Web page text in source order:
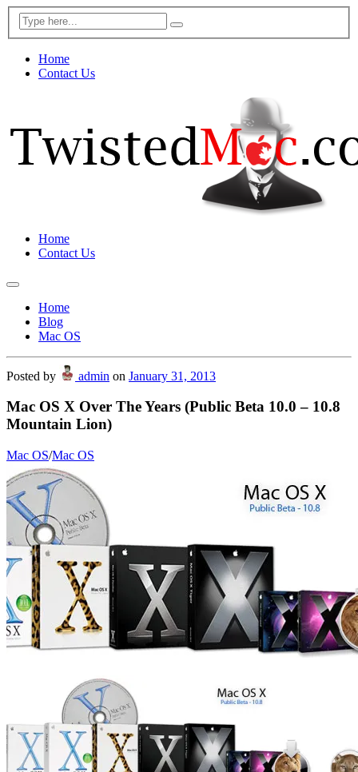
Home
Contact Us
Home
Contact Us
Home
Blog
Mac OS
Posted by admin on January 31, 2013
Mac OS X Over The Years (Public Beta 10.0 – 10.8
Mountain Lion)
Mac OS/Mac OS